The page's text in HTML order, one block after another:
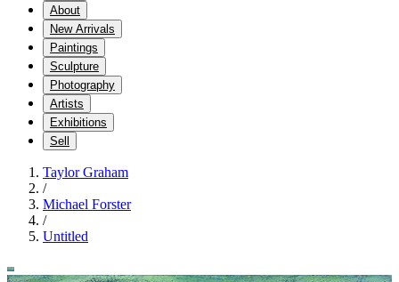
About
New Arrivals
Paintings
Sculpture
Photography
Artists
Exhibitions
Sell
Taylor Graham
/
Michael Forster
/
Untitled